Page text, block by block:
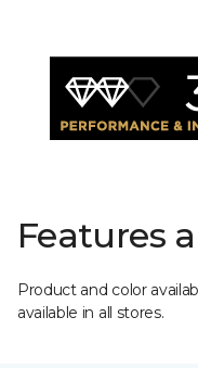
Features
Product and color
available in all stores.